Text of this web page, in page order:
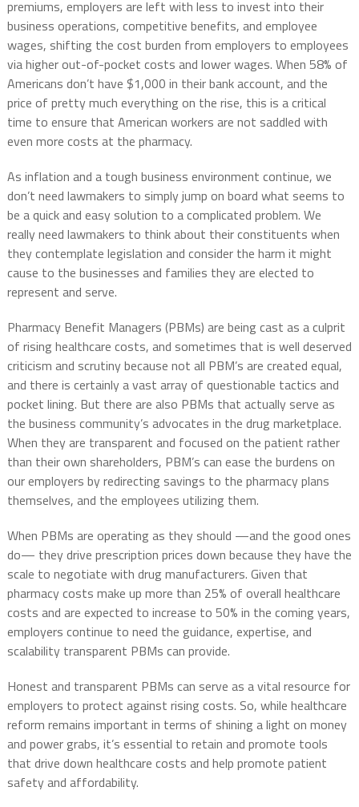
premiums, employers are left with less to invest into their
business operations, competitive benefits, and employee
wages, shifting the cost burden from employers to employees
via higher out-of-pocket costs and lower wages. When 58% of
Americans don’t have $1,000 in their bank account, and the
price of pretty much everything on the rise, this is a critical
time to ensure that American workers are not saddled with
even more costs at the pharmacy.
As inflation and a tough business environment continue, we
don’t need lawmakers to simply jump on board what seems to
be a quick and easy solution to a complicated problem. We
really need lawmakers to think about their constituents when
they contemplate legislation and consider the harm it might
cause to the businesses and families they are elected to
represent and serve.
Pharmacy Benefit Managers (PBMs) are being cast as a culprit
of rising healthcare costs, and sometimes that is well deserved
criticism and scrutiny because not all PBM’s are created equal,
and there is certainly a vast array of questionable tactics and
pocket lining. But there are also PBMs that actually serve as
the business community’s advocates in the drug marketplace.
When they are transparent and focused on the patient rather
than their own shareholders, PBM’s can ease the burdens on
our employers by redirecting savings to the pharmacy plans
themselves, and the employees utilizing them.
When PBMs are operating as they should —and the good ones
do— they drive prescription prices down because they have the
scale to negotiate with drug manufacturers. Given that
pharmacy costs make up more than 25% of overall healthcare
costs and are expected to increase to 50% in the coming years,
employers continue to need the guidance, expertise, and
scalability transparent PBMs can provide.
Honest and transparent PBMs can serve as a vital resource for
employers to protect against rising costs. So, while healthcare
reform remains important in terms of shining a light on money
and power grabs, it’s essential to retain and promote tools
that drive down healthcare costs and help promote patient
safety and affordability.